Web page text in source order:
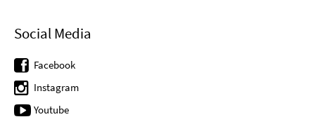
Social Media
Facebook
Instagram
Youtube